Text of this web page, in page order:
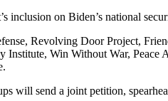
inclusion on Biden’s national
Revolving Door Project,
Win Without War,
will send a joint petition,